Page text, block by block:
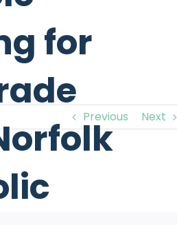
for
Previous Next